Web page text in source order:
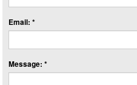
Email: *
Message: *